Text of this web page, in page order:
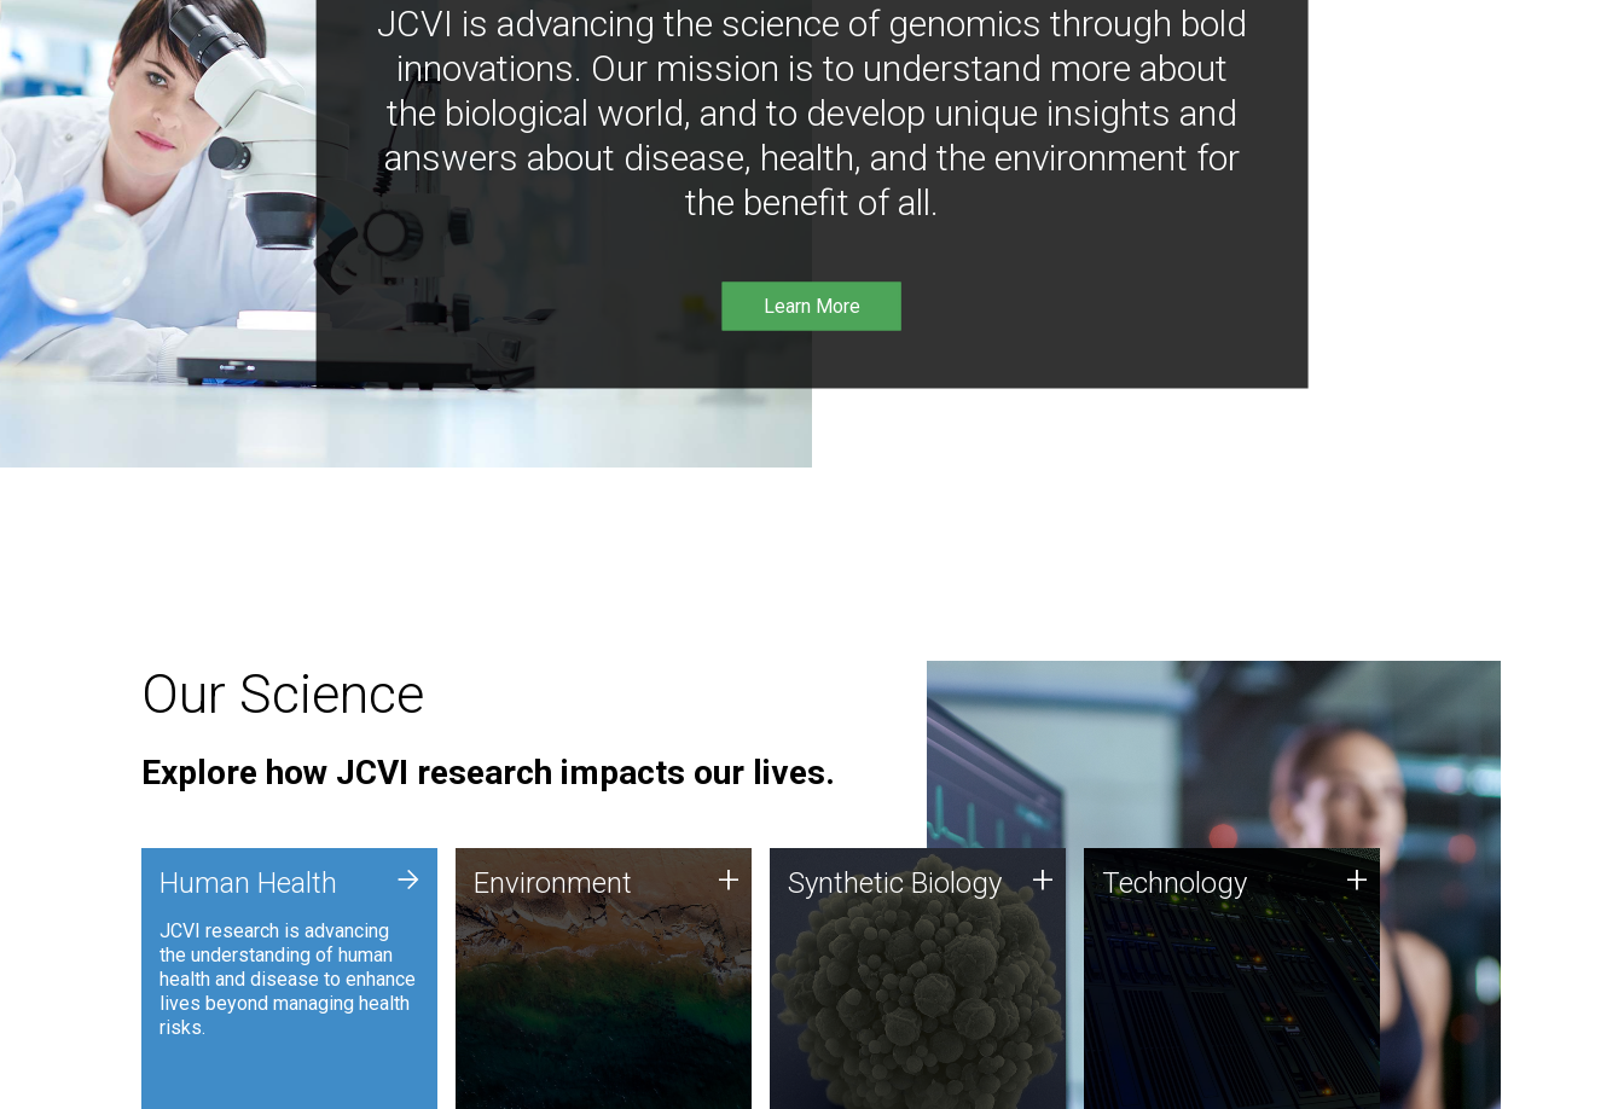
JCVI is advancing the science of genomics through bold
innovations. Our mission is to understand more about
the biological world, and to develop unique insights and
answers about disease, health, and the environment for
the benefit of all.
Learn More
Our Science
Explore how JCVI research impacts our lives.
Human Health
JCVI research is advancing
the understanding of human
health and disease to enhance
lives beyond managing health
risks.
+ Environment
JCVI is using DNA sequencing
and analysis along with
synthetic biology techniques
to harness microbes for uses
such as plastic degradation
and sustainable agriculture.
Environment + Synthetic Biology
Synthetic genomics holds
great promise for the future,
and the JCVI team is at the
forefront of discoveries and
important public dialogue.
Synthetic Biology + Technology
JCVI was built on a foundation
of technology strengths and
this tradition continues today.
Technology +